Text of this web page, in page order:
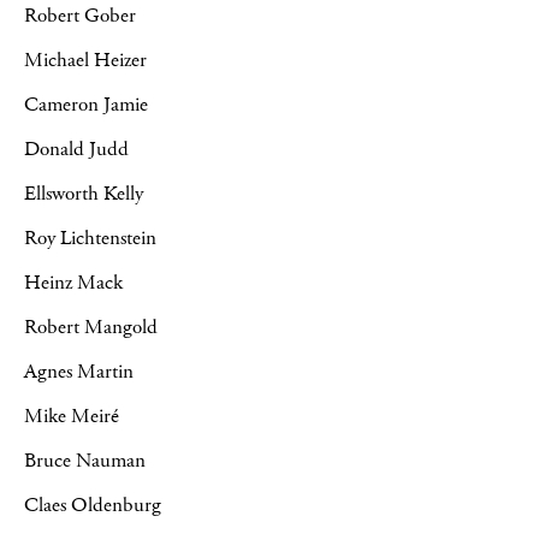
Robert Gober
Michael Heizer
Cameron Jamie
Donald Judd
Ellsworth Kelly
Roy Lichtenstein
Heinz Mack
Robert Mangold
Agnes Martin
Mike Meiré
Bruce Nauman
Claes Oldenburg